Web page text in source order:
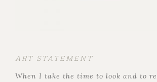
ART STATEMENT
When I take the time to look and to